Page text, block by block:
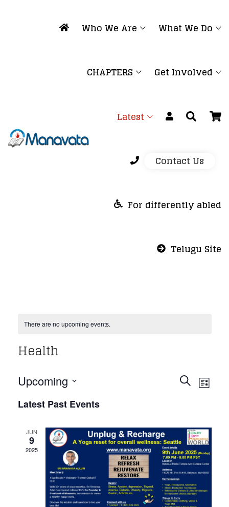
Who We Are What We Do
CHAPTERS Get Involved
Latest
Contact Us
For differently abled
Telugu Site
There are no upcoming events.
Health
and
Search
List
Upcoming
date.
Latest Past Events
JUN
9
2025